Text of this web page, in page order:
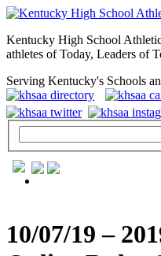
Kentucky High School
athletes of Today, Leaders of
Serving Kentucky's Schools
10/07/19 –